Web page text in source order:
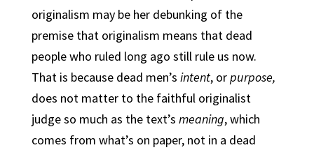
originalism may be her debunking of the
premise that originalism means that dead
people who ruled long ago still rule us now.
That is because dead men’s intent, orpurpose,
does not matter to the faithful originalist
judge so much as the text’s meaning, which
comes from what’s on paper, not in a dead